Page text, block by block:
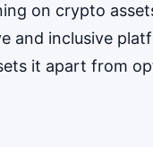
on crypto
and inclusive
it apart from